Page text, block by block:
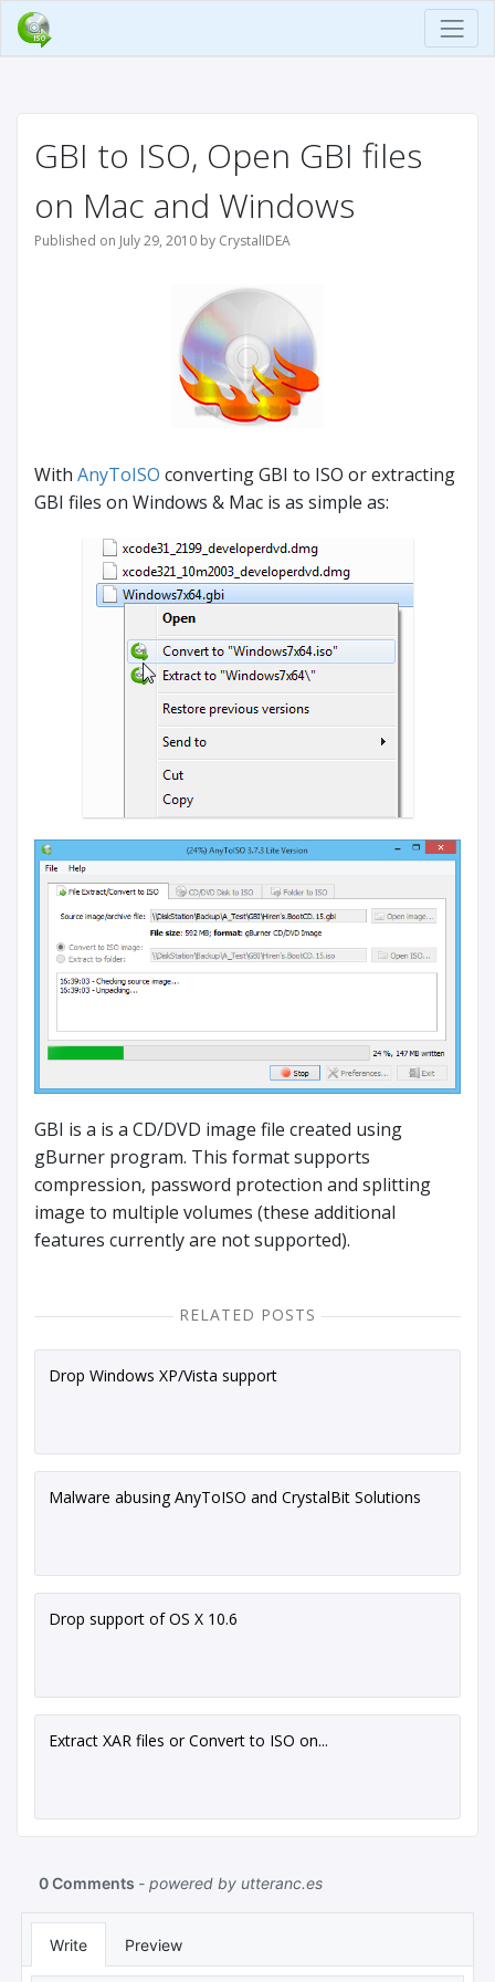
GBI to ISO, Open GBI files
on Mac and Windows
Published on July 29, 2010 by CrystalIDEA
With AnyToISO converting GBI to ISO or extracting
GBI files on Windows & Mac is as simple as:
GBI is a is a CD/DVD image file created using
gBurner program. This format supports
compression, password protection and splitting
image to multiple volumes (these additional
features currently are not supported).
RELATED POSTS
Drop Windows XP/Vista support
Malware abusing AnyToISO and CrystalBit Solutions
Drop support of OS X 10.6
Extract XAR files or Convert to ISO on...